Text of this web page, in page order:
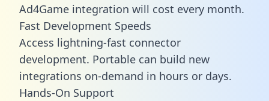
Ad4Game integration will cost every month.
Fast Development Speeds
Access lightning-fast connector
development. Portable can build new
integrations on-demand in hours or days.
Hands-On Support